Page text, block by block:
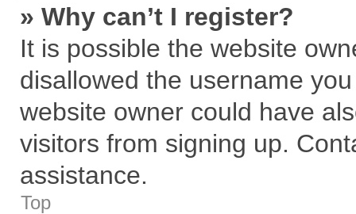
» Why can’t I register?
It is possible the website
disallowed the username
website owner could have
visitors from signing up.
assistance.
Top